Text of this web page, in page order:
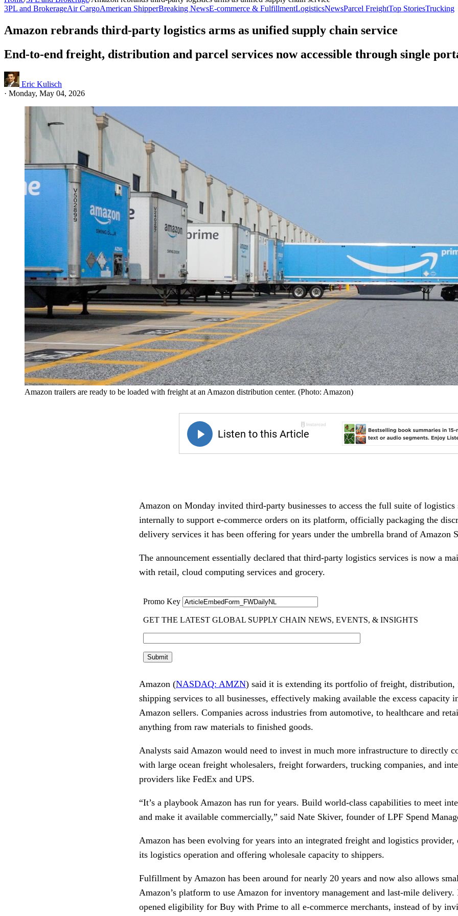
3PL and BrokerageAir CargoAmerican ShipperBreaking NewsE-commerce & FulfillmentLogisticsNewsParcel FreightTop StoriesTrucking
Amazon rebrands third-party logistics arms as unified supply chain service
End-to-end freight, distribution and parcel services now accessible through single
Eric Kulisch
· Monday, May 04, 2026
Amazon trailers are ready to be loaded with freight at an Amazon distribution center. (Photo: Amazon)
Amazon on Monday invited third-party businesses to access the full suite of logistics
internally to support e-commerce orders on its platform, officially packaging the
delivery services it has been offering for years under the umbrella brand of Amazon
The announcement essentially declared that third-party logistics services is now a
with retail, cloud computing services and grocery.
Amazon (NASDAQ: AMZN) said it is extending its portfolio of freight,
shipping services to all businesses, effectively making available the excess capacity
Amazon sellers. Companies across industries from automotive, to healthcare and
anything from raw materials to finished goods.
Analysts said Amazon would need to invest in much more infrastructure to directly
with large ocean freight wholesalers, freight forwarders, trucking companies, and
providers like FedEx and UPS.
“It’s a playbook Amazon has run for years. Build world-class capabilities to meet
and make it available commercially,” said Nate Skiver, founder of LPF Spend
Amazon has been evolving for years into an integrated freight and logistics
its logistics operation and offering wholesale capacity to shippers.
Fulfillment by Amazon has been around for nearly 20 years and now also allows
Amazon’s platform to use Amazon for inventory management and last-mile
opened eligibility for Buy with Prime to all e-commerce merchants, instead of by